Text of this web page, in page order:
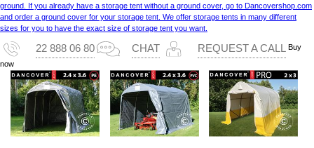
ground. If you already have a storage tent without a ground cover, go to Dancovershop.com
and order a ground cover for your storage tent. We offer storage tents in many different
sizes for you to have the exact size of storage tent you want.
22 888 06 80 CHAT REQUEST A CALL Buy
now